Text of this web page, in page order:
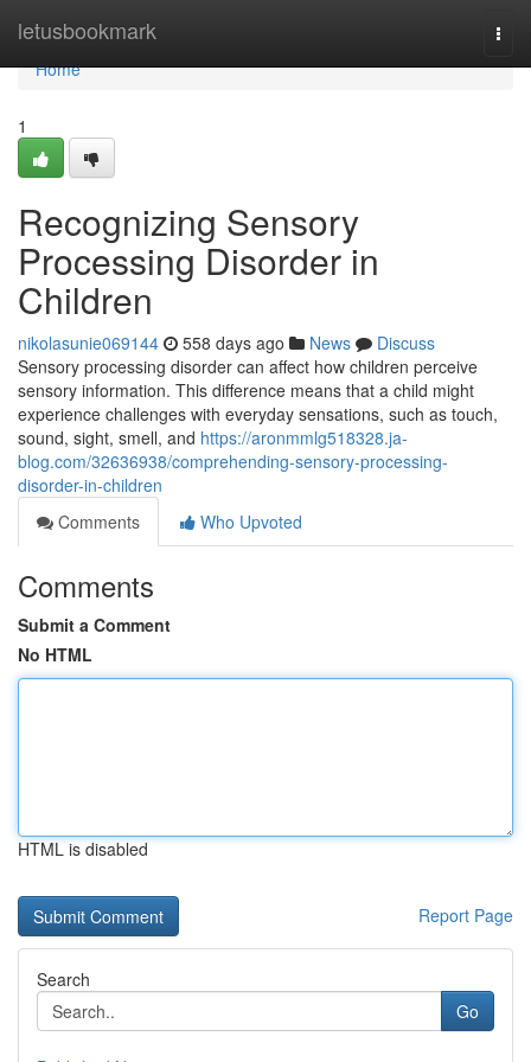
letusbookmark
Home
Home
1
Recognizing Sensory
Processing Disorder in
Children
nikolasunie069144 558 days ago News
Discuss
Sensory processing disorder can affect how children perceive
sensory information. This difference means that a child might
experience challenges with everyday sensations, such as touch,
sound, sight, smell, and https://aronmmlg518328.ja-
blog.com/32636938/comprehending-sensory-processing-
disorder-in-children
Comments
Who Upvoted
Comments
Submit a Comment
No HTML
HTML is disabled
Report Page
Search
Go